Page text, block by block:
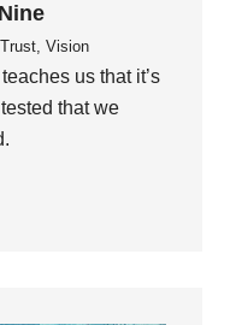
Vision
us that it’s
that we